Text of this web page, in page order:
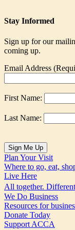
Stay Informed
Sign up for our
coming up.
Email Address
First Name:
Last Name:
Plan Your Visit
Where to go, eat,
Live Here
All together.
We Do Business
Resources for
Donate Today
Support ACCA